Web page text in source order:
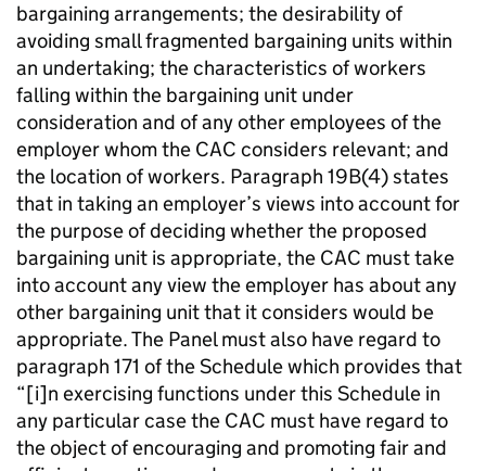
bargaining arrangements; the desirability of
avoiding small fragmented bargaining units within
an undertaking; the characteristics of workers
falling within the bargaining unit under
consideration and of any other employees of the
employer whom the CAC considers relevant; and
the location of workers. Paragraph 19B(4) states
that in taking an employer’s views into account for
the purpose of deciding whether the proposed
bargaining unit is appropriate, the CAC must take
into account any view the employer has about any
other bargaining unit that it considers would be
appropriate. The Panel must also have regard to
paragraph 171 of the Schedule which provides that
“[i]n exercising functions under this Schedule in
any particular case the CAC must have regard to
the object of encouraging and promoting fair and